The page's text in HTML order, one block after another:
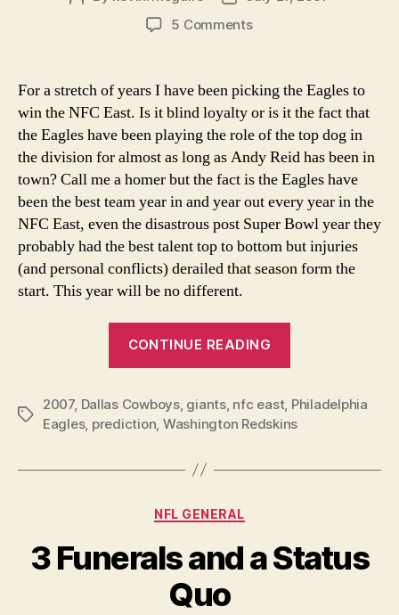
date
5 Commentson
Prediction
For a stretch of years I have been picking the Eagles to
win the NFC East. Is it blind loyalty or is it the fact that
the Eagles have been playing the role of the top dog in
the division for almost as long as Andy Reid has been in
town? Call me a homer but the fact is the Eagles have
been the best team year in and year out every year in the
NFC East, even the disastrous post Super Bowl year they
probably had the best talent top to bottom but injuries
(and personal conflicts) derailed that season form the
start. This year will be no different.
CONTINUE READING
Tags
2007, Dallas Cowboys, giants, nfc east, Philadelphia
Eagles, prediction Washington Redskins
Categories
NFL GENERAL
3 Funerals and a Status
Quo